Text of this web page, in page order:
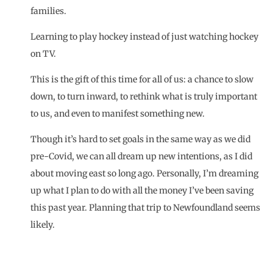
families.
Learning to play hockey instead of just watching hockey
on TV.
This is the gift of this time for all of us: a chance to slow
down, to turn inward, to rethink what is truly important
to us, and even to manifest something new.
Though it’s hard to set goals in the same way as we did
pre-Covid, we can all dream up new intentions, as I did
about moving east so long ago. Personally, I’m dreaming
up what I plan to do with all themoneyI’ve been saving
this past year. Planning that trip to Newfoundland seems
likely.